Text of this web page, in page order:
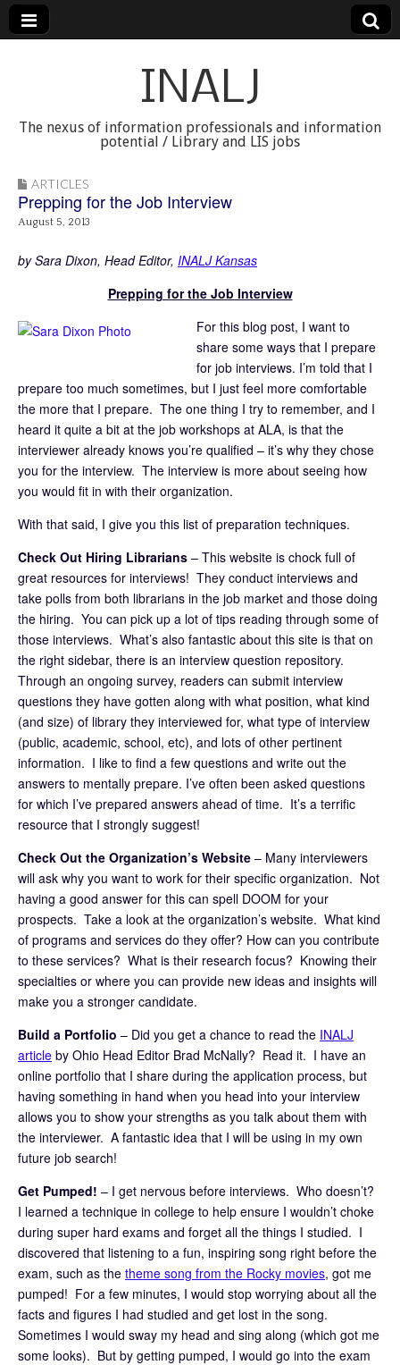
INALJ
The nexus of information professionals and information
potential / Library and LIS jobs
ARTICLES
Prepping for the Job Interview
August 5, 2013
by Sara Dixon, Head Editor, INALJ Kansas
Prepping for the Job Interview
For this blog post, I want to
share some ways that I prepare
for job interviews. I’m told that I
prepare too much sometimes, but I just feel more comfortable
the more that I prepare. The one thing I try to remember, and I
heard it quite a bit at the job workshops at ALA, is that the
interviewer already knows you’re qualified – it’s why they chose
you for the interview. The interview is more about seeing how
you would fit in with their organization.
With that said, I give you this list of preparation techniques.
Check Out Hiring Librarians – This website is chock full of
great resources for interviews! They conduct interviews and
take polls from both librarians in the job market and those doing
the hiring. You can pick up a lot of tips reading through some of
those interviews. What’s also fantastic about this site is that on
the right sidebar, there is an interview question repository.
Through an ongoing survey, readers can submit interview
questions they have gotten along with what position, what kind
(and size) of library they interviewed for, what type of interview
(public, academic, school, etc), and lots of other pertinent
information. I like to find a few questions and write out the
answers to mentally prepare. I’ve often been asked questions
for which I’ve prepared answers ahead of time. It’s a terrific
resource that I strongly suggest!
Check Out the Organization’s Website – Many interviewers
will ask why you want to work for their specific organization. Not
having a good answer for this can spell DOOM for your
prospects. Take a look at the organization’s website. What kind
of programs and services do they offer? How can you contribute
to these services? What is their research focus? Knowing their
specialties or where you can provide new ideas and insights will
make you a stronger candidate.
Build a Portfolio – Did you get a chance to read the INALJ
article by Ohio Head Editor Brad McNally? Read it. I have an
online portfolio that I share during the application process, but
having something in hand when you head into your interview
allows you to show your strengths as you talk about them with
the interviewer. A fantastic idea that I will be using in my own
future job search!
Get Pumped! – I get nervous before interviews. Who doesn’t?
I learned a technique in college to help ensure I wouldn’t choke
during super hard exams and forget all the things I studied. I
discovered that listening to a fun, inspiring song right before the
exam, such as the theme song from the Rocky movies, got me
pumped! For a few minutes, I would stop worrying about all the
facts and figures I had studied and get lost in the song.
Sometimes I would sway my head and sing along (which got me
some looks). But by getting pumped, I would go into the exam